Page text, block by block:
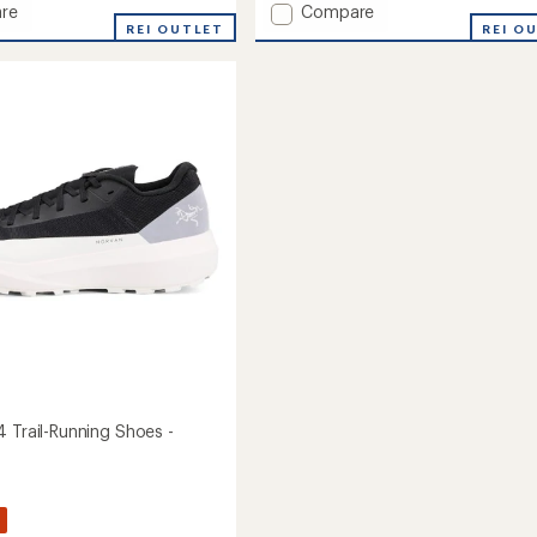
REI OUTLET
Add
Compare
REI
Trail-Running Shoes -